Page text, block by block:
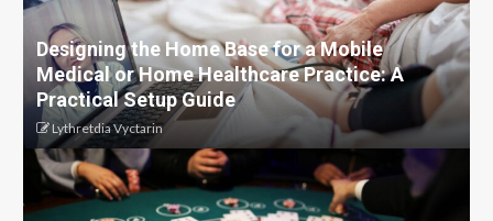
Designing the Home Base for a Mobile
Medical or Home Healthcare Practice: A
Practical Setup Guide
Lythretdia Vyctarin